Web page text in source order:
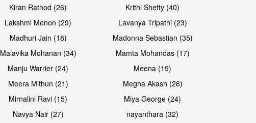
Kiran Rathod (26)
Krithi Shetty (40)
Lakshmi Menon (29)
Lavanya Tripathi (23)
Madhuri Jain (18)
Madonna Sebastian (35)
Malavika Mohanan (34)
Mamta Mohandas (17)
Manju Warrier (24)
Meena (19)
Meera Mithun (21)
Megha Akash (26)
Mirnalini Ravi (15)
Miya George (24)
Navya Nair (27)
nayanthara (32)